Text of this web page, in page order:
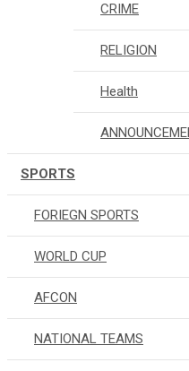
CRIME
RELIGION
Health
SPORTS
FORIEGN SPORTS
WORLD CUP
AFCON
NATIONAL TEAMS